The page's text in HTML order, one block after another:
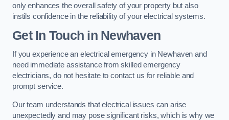
only enhances the overall safety of your property but also
instils confidence in the reliability of your electrical systems.
Get In Touch in Newhaven
If you experience an electrical emergency in Newhaven and
need immediate assistance from skilled emergency
electricians, do not hesitate to contact us for reliable and
prompt service.
Our team understands that electrical issues can arise
unexpectedly and may pose significant risks, which is why we